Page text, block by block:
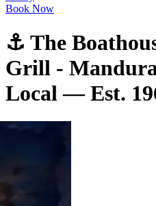
Book Now
⚓ The
Grill -
Local — Est.